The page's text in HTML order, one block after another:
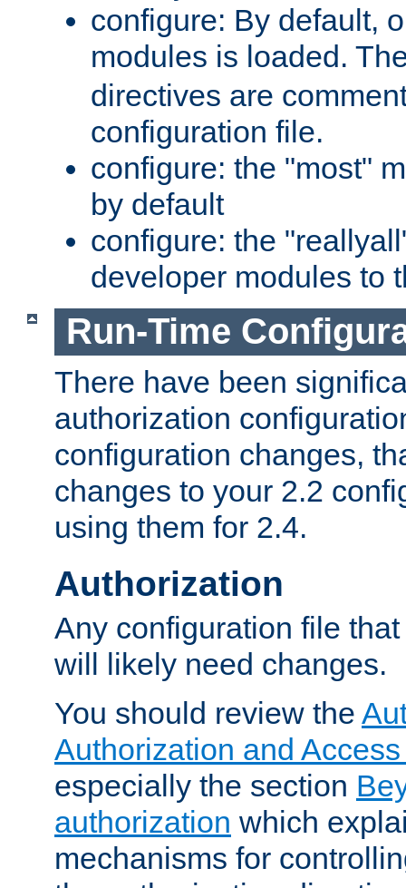
configure: By default,
modules is loaded.
directives are
configuration file.
configure: the "most"
by default
configure: the
developer modules to
Run-Time
There have been
authorization
configuration changes,
changes to your 2.2
using them for 2.4.
Authorization
Any configuration file
will likely need changes.
You should review the
Authorization and
especially the section
authorization which
mechanisms for